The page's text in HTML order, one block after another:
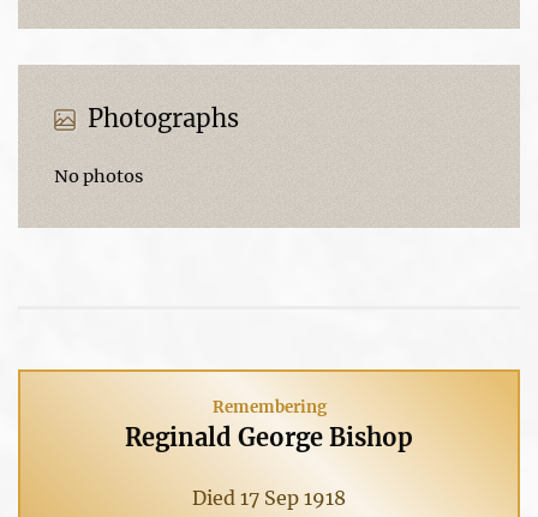
Photographs
No photos
Remembering
Reginald George Bishop
Died 17 Sep 1918